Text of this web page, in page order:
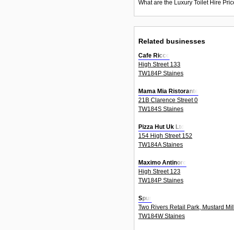
What are the Luxury Toilet Hire
Related businesses
Cafe Ricco
High Street 133
TW184P Staines
Mama Mia Ristorante
21B Clarence Street 0
TW184S Staines
Pizza Hut Uk Ltd
154 High Street 152
TW184A Staines
Maximo Antinoro
High Street 123
TW184P Staines
Spur
Two Rivers Retail Park, Mustard
TW184W Staines